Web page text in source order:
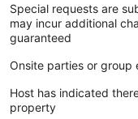
Special requests are
may incur additional
guaranteed
Onsite parties or
Host has indicated
property